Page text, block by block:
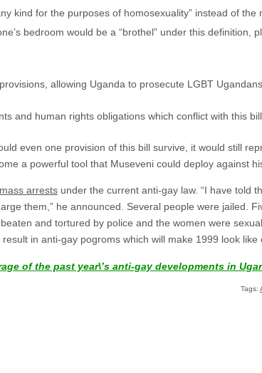
kind for the purposes of homosexuality” instead of
bedroom would be a “brothel” under this definition,
allowing Uganda to prosecute LGBT
and human rights obligations which conflict with this
even one provision of this bill survive, it would still
a powerful tool that Museveni could deploy against
arrests under the current anti-gay law. “I have told
them,” he announced. Several people were jailed.
and tortured by police and the women were
in anti-gay pogroms which will make 1999 look like
of the past year\’s anti-gay developments in
Tags: